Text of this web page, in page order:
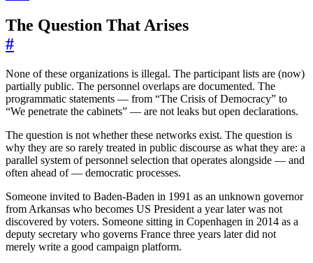
The Question That Arises
#
None of these organizations is illegal. The participant lists are (now)
partially public. The personnel overlaps are documented. The
programmatic statements — from “The Crisis of Democracy” to
“We penetrate the cabinets” — are not leaks but open declarations.
The question is not whether these networks exist. The question is
why they are so rarely treated in public discourse as what they are: a
parallel system of personnel selection that operates alongside — and
often ahead of — democratic processes.
Someone invited to Baden-Baden in 1991 as an unknown governor
from Arkansas who becomes US President a year later was not
discovered by voters. Someone sitting in Copenhagen in 2014 as a
deputy secretary who governs France three years later did not
merely write a good campaign platform.